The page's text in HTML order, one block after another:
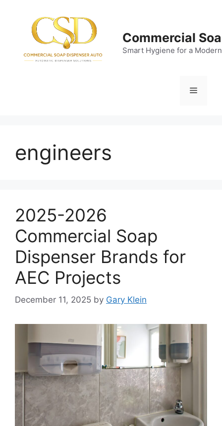
Commercial
Smart Hygiene for a
Menu
engineers
2025-2026
Commercial Soap
Dispenser Brands for
AEC Projects
December 11, 2025 by Gary Klein